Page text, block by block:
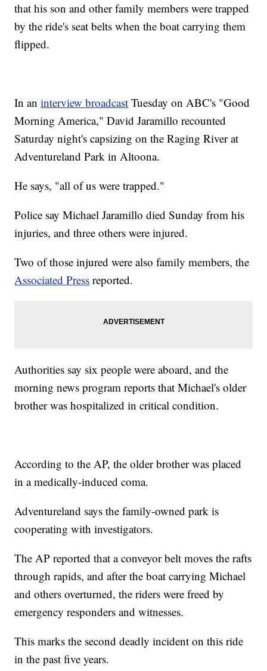
that his son and other family members were trapped
by the ride's seat belts when the boat carrying them
flipped.
In aninterview broadcast Tuesday on ABC's "Good
Morning America," David Jaramillo recounted
Saturday night's capsizing on the Raging River at
Adventureland Park in Altoona.
He says, "all of us were trapped."
Police say Michael Jaramillo died Sunday from his
injuries, and three others were injured.
Two of those injured were also family members, the
Associated Press reported.
Authorities say six people were aboard, and the
morning news program reports that Michael's older
brother was hospitalized in critical condition.
According to the AP, the older brother was placed
in a medically-induced coma.
Adventureland says the family-owned park is
cooperating with investigators.
The AP reported that a conveyor belt moves the rafts
through rapids, and after the boat carrying Michael
and others overturned, the riders were freed by
emergency responders and witnesses.
This marks the second deadly incident on this ride
in the past five years.